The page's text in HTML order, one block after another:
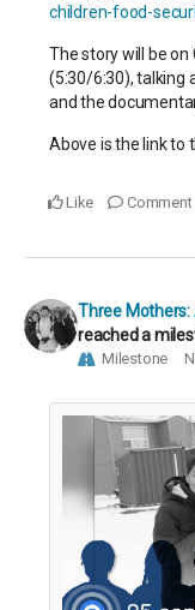
children-food-
The story will be on
(5:30/6:30), talking
and the
Above is the link to
Like Comment
Three Mothers:
reached a
Milestone